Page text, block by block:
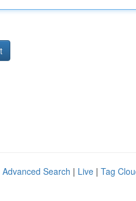
Advanced Search | Live | Tag